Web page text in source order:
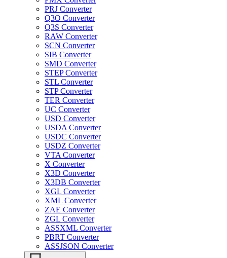
PRJ Converter
Q3O Converter
Q3S Converter
RAW Converter
SCN Converter
SIB Converter
SMD Converter
STEP Converter
STL Converter
STP Converter
TER Converter
UC Converter
USD Converter
USDA Converter
USDC Converter
USDZ Converter
VTA Converter
X Converter
X3D Converter
X3DB Converter
XGL Converter
XML Converter
ZAE Converter
ZGL Converter
ASSXML Converter
PBRT Converter
ASSJSON Converter